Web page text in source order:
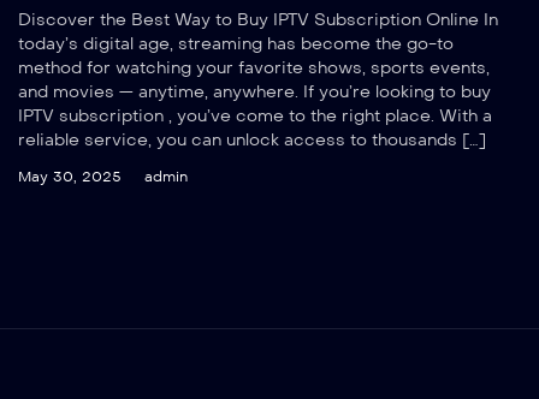
Discover the Best Way to Buy IPTV Subscription Online In
today’s digital age, streaming has become the go-to
method for watching your favorite shows, sports events,
and movies — anytime, anywhere. If you’re looking to buy
IPTV subscription , you’ve come to the right place. With a
reliable service, you can unlock access to thousands […]
May 30, 2025 admin